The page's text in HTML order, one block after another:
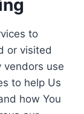
to
or visited
vendors use
to help Us
how You